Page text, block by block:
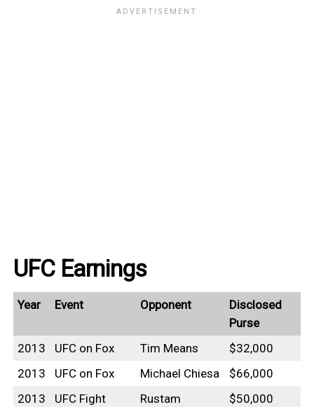
UFC Earnings
Year Event Opponent
Disclosed
Purse
2013
UFC on Fox Tim Means
$32,000
2013
UFC on Fox Michael Chiesa
$66,000
2013
UFC Fight
Rustam
$50,000